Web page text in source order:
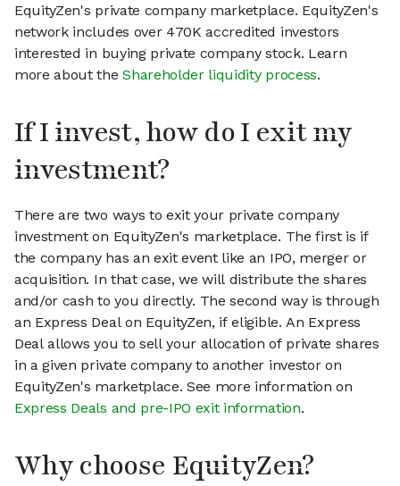
EquityZen's private company marketplace. EquityZen's
network includes over 470K accredited investors
interested in buying private company stock. Learn
more about theShareholder liquidity process.
If I invest, how do I exit my
investment?
There are two ways to exit your private company
investment on EquityZen's marketplace. The first is if
the company has an exit event like an IPO, merger or
acquisition. In that case, we will distribute the shares
and/or cash to you directly. The second way is through
an Express Deal on EquityZen, if eligible. An Express
Deal allows you to sell your allocation of private shares
in a given private company to another investor on
EquityZen's marketplace. See more information on
Express Deals and pre-IPO exit information.
Why choose EquityZen?